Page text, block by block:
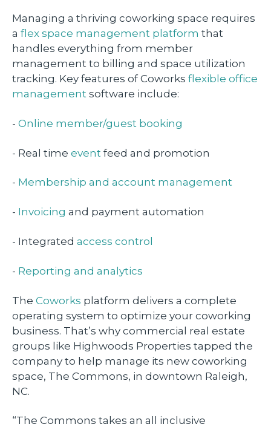
Managing a thriving coworking space requires
a flex space management platform that
handles everything from member
management to billing and space utilization
tracking. Key features of Coworks flexible office
management software include:
- Online member/guest booking
- Real time event feed and promotion
- Membership and account management
- Invoicing and payment automation
- Integrated access control
- Reporting and analytics
The Coworks platform delivers a complete
operating system to optimize your coworking
business. That’s why commercial real estate
groups like Highwoods Properties tapped the
company to help manage its new coworking
space, The Commons, in downtown Raleigh,
NC.
“The Commons takes an all inclusive